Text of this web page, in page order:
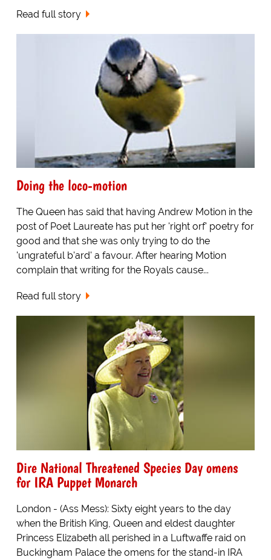
Read full story
Doing the loco-motion
The Queen has said that having Andrew Motion in the
post of Poet Laureate has put her 'right orf' poetry for
good and that she was only trying to do the
'ungrateful b'ard' a favour. After hearing Motion
complain that writing for the Royals cause...
Read full story
Dire National Threatened Species Day omens
for IRA Puppet Monarch
London - (Ass Mess): Sixty eight years to the day
when the British King, Queen and eldest daughter
Princess Elizabeth all perished in a Luftwaffe raid on
Buckingham Palace the omens for the stand-in IRA